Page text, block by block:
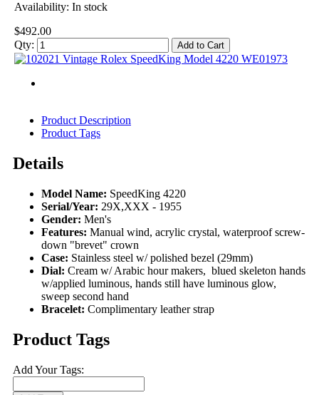
Availability: In stock
$492.00
Qty:
Add to Cart
Product Description
Product Tags
Details
Model Name: SpeedKing 4220
Serial/Year: 29X,XXX - 1955
Gender: Men's
Features: Manual wind, acrylic crystal, waterproof screw-
down "brevet" crown
Case: Stainless steel w/ polished bezel (29mm)
Dial: Cream w/ Arabic hour makers, blued skeleton hands
w/applied luminous, hands still have luminous glow,
sweep second hand
Bracelet: Complimentary leather strap
Product Tags
Add Your Tags: